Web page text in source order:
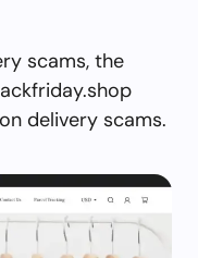
scams, the
delivery scams.